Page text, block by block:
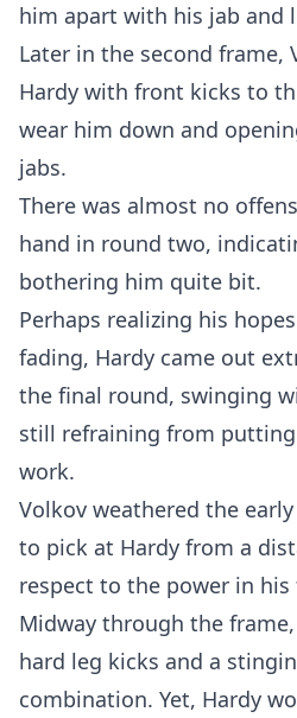
him apart with his jab and
Later in the second frame,
Hardy with front kicks to
wear him down and
jabs.
There was almost no
hand in round two,
bothering him quite bit.
Perhaps realizing his
fading, Hardy came out
the final round, swinging
still refraining from
work.
Volkov weathered the
to pick at Hardy from a
respect to the power in his
Midway through the
hard leg kicks and a
combination. Yet, Hardy